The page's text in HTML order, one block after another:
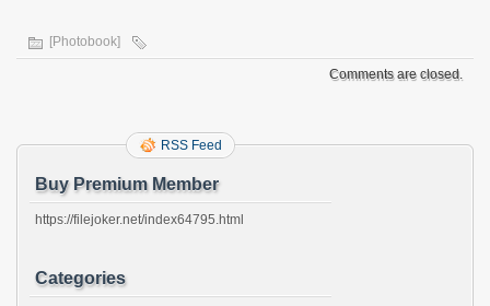
[Photobook]
Comments are closed.
RSS Feed
Buy Premium Member
https://filejoker.net/index64795.html
Categories